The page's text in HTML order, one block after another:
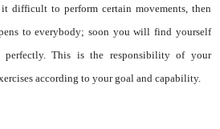
difficult to perform certain movements, then
to everybody; soon you will find yourself
perfectly. This is the responsibility of your
according to your goal and capability.